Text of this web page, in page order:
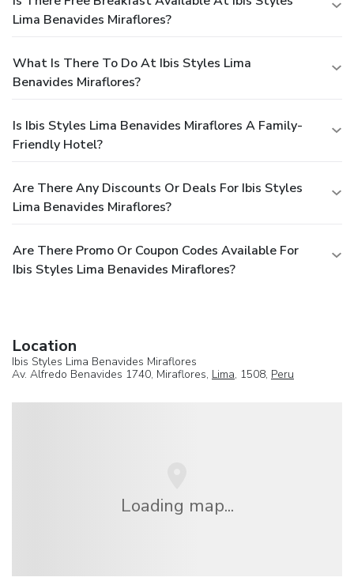
Lima Benavides Miraflores?
What Is There To Do At Ibis Styles Lima
Benavides Miraflores?
Is Ibis Styles Lima Benavides Miraflores A Family-
Friendly Hotel?
Are There Any Discounts Or Deals For Ibis Styles
Lima Benavides Miraflores?
Are There Promo Or Coupon Codes Available For
Ibis Styles Lima Benavides Miraflores?
Location
Ibis Styles Lima Benavides Miraflores
Av. Alfredo Benavides 1740, Miraflores, Lima, 1508, Peru
Loading map...